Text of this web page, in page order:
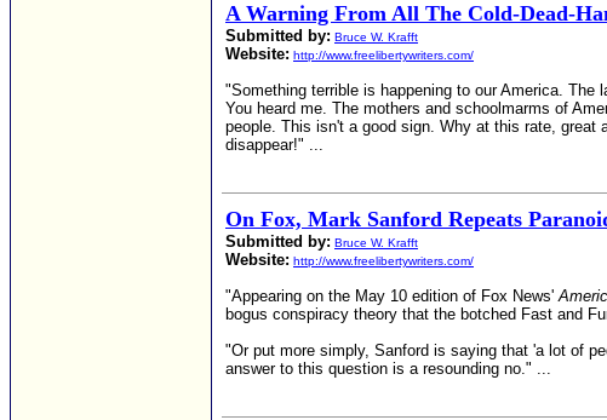
A Warning From All The Cold-Dead-
Submitted by: Bruce W. Krafft
Website: http://www.freelibertywriters.com/
"Something terrible is happening to our America.
You heard me. The mothers and schoolmarms of
people. This isn't a good sign. Why at this rate, great
disappear!" ...
On Fox, Mark Sanford Repeats
Submitted by: Bruce W. Krafft
Website: http://www.freelibertywriters.com/
"Appearing on the May 10 edition of Fox News'
bogus conspiracy theory that the botched Fast and
"Or put more simply, Sanford is saying that 'a lot of
answer to this question is a resounding no." ...